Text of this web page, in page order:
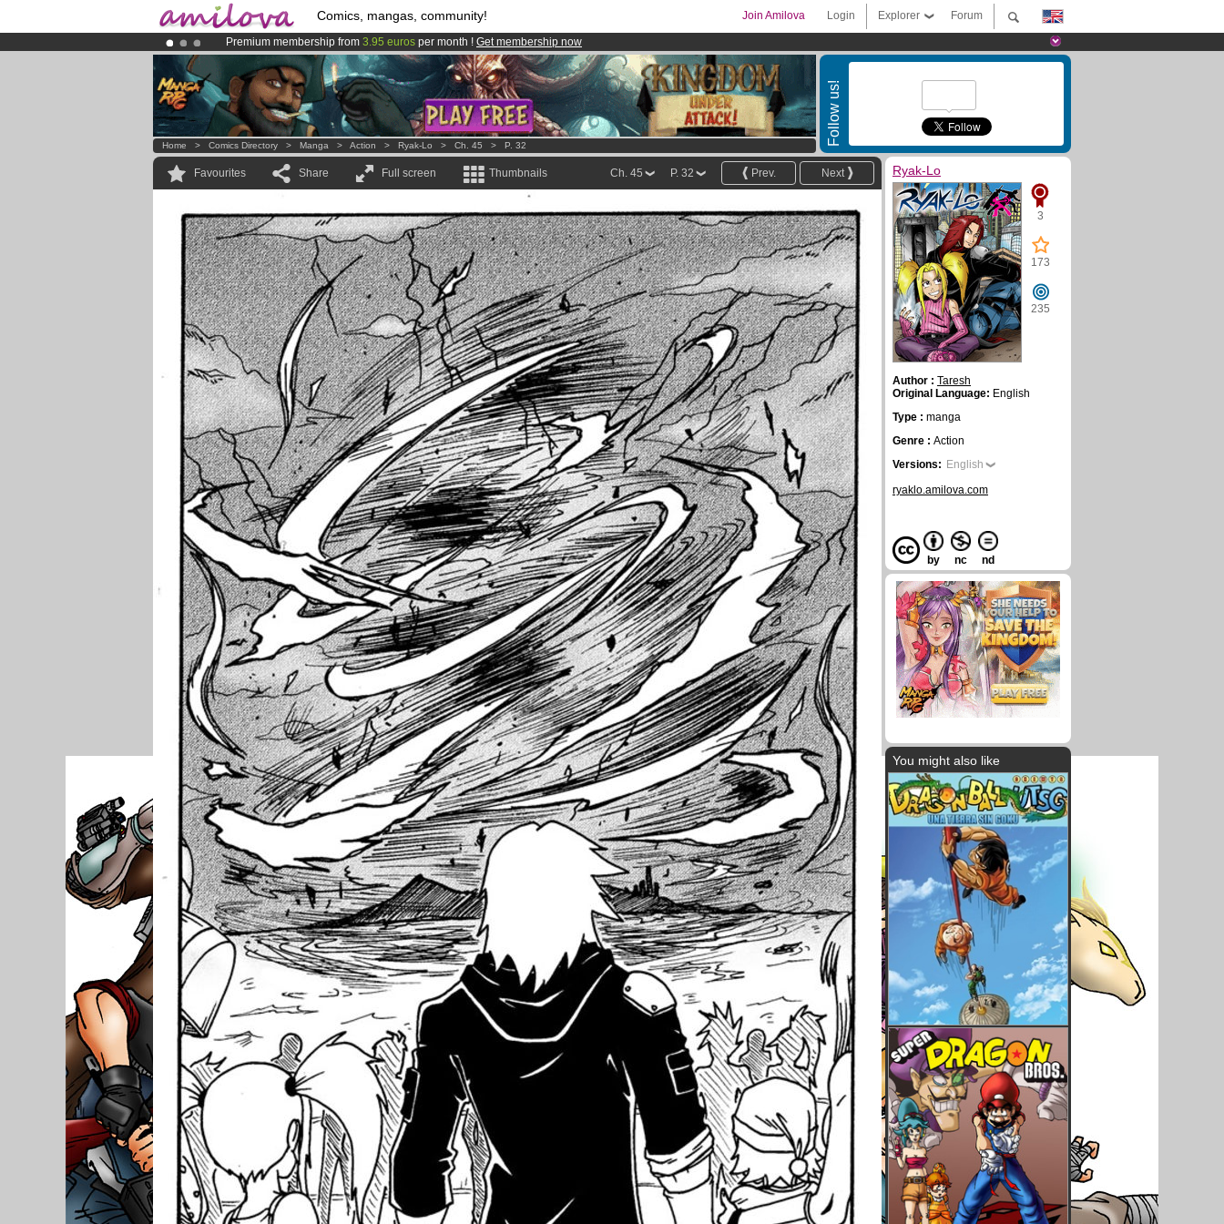
Comics, mangas, community! Forum
Explorer
Login
Join Amilova
Premium membership from 3.95 euros per month ! Get membership now
AmilovaKickstarter is now LIVE!.
Already 100000 membersand 1000 comics & mangas!.
Follow us!
Home > Comics Directory > Manga > Action > Ryak-Lo > Ch. 45 > P. 32
Favourites Share Full screen Thumbnails Next
Prev.
P. 32
Ch. 45 Ryak-Lo
3
173
235
Author : Taresh
Original Language: English
Type : manga
Genre : Action
Versions: English
ryaklo.amilova.com
by nc nd
You might also like